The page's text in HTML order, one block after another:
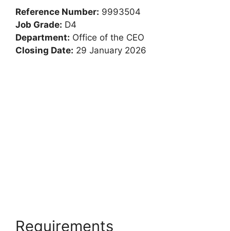
Reference Number: 9993504
Job Grade: D4
Department: Office of the CEO
Closing Date: 29 January 2026